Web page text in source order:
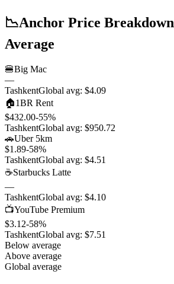
📉Anchor Price Breakdown
Average
🍔Big Mac
—
TashkentGlobal avg: $4.09
🏠1BR Rent
$432.00-55%
TashkentGlobal avg: $950.72
🚗Uber 5km
$1.89-58%
TashkentGlobal avg: $4.51
☕Starbucks Latte
—
TashkentGlobal avg: $4.10
📺YouTube Premium
$3.12-58%
TashkentGlobal avg: $7.51
Below average
Above average
Global average